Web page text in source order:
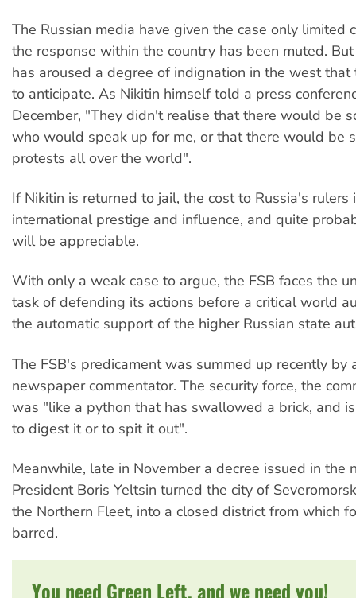
The Russian media have given the case only limited
the response within the country has been muted.
has aroused a degree of indignation in the west that
to anticipate. As Nikitin himself told a press
December, "They didn't realise that there would be
who would speak up for me, or that there would be
protests all over the world".
If Nikitin is returned to jail, the cost to Russia's rulers
international prestige and influence, and quite
will be appreciable.
With only a weak case to argue, the FSB faces the
task of defending its actions before a critical world
the automatic support of the higher Russian state
The FSB's predicament was summed up recently by
newspaper commentator. The security force, the
was "like a python that has swallowed a brick, and
to digest it or to spit it out".
Meanwhile, late in November a decree issued in the
President Boris Yeltsin turned the city of
the Northern Fleet, into a closed district from which
barred.
You need Green Left, and we need you!